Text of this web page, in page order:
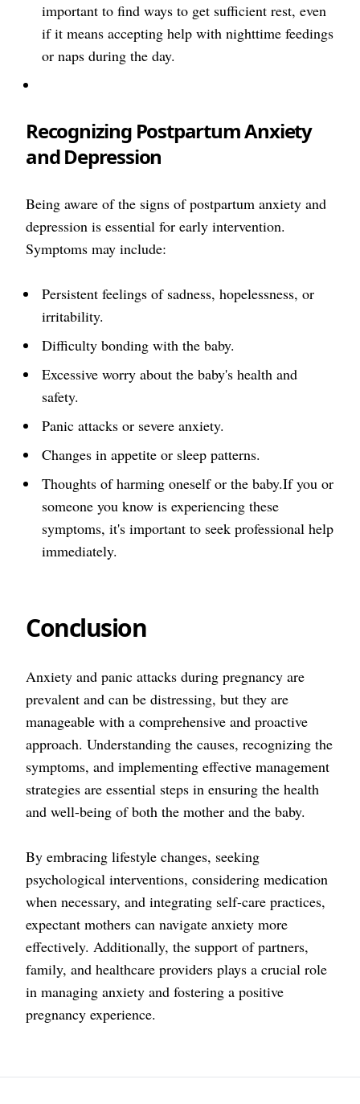
important to find ways to get sufficient rest, even
if it means accepting help with nighttime feedings
or naps during the day.
Recognizing Postpartum Anxiety
and Depression
Being aware of the signs of postpartum anxiety and
depression is essential for early intervention.
Symptoms may include:
Persistent feelings of sadness, hopelessness, or
irritability.
Difficulty bonding with the baby.
Excessive worry about the baby's health and
safety.
Panic attacks or severe anxiety.
Changes in appetite or sleep patterns.
Thoughts of harming oneself or the baby.If you or
someone you know is experiencing these
symptoms, it's important to seek professional help
immediately.
Conclusion
Anxiety and panic attacks during pregnancy are
prevalent and can be distressing, but they are
manageable with a comprehensive and proactive
approach. Understanding the causes, recognizing the
symptoms, and implementing effective management
strategies are essential steps in ensuring the health
and well-being of both the mother and the baby.
By embracing lifestyle changes, seeking
psychological interventions, considering medication
when necessary, and integrating self-care practices,
expectant mothers can navigate anxiety more
effectively. Additionally, the support of partners,
family, and healthcare providers plays a crucial role
in managing anxiety and fostering a positive
pregnancy experience.